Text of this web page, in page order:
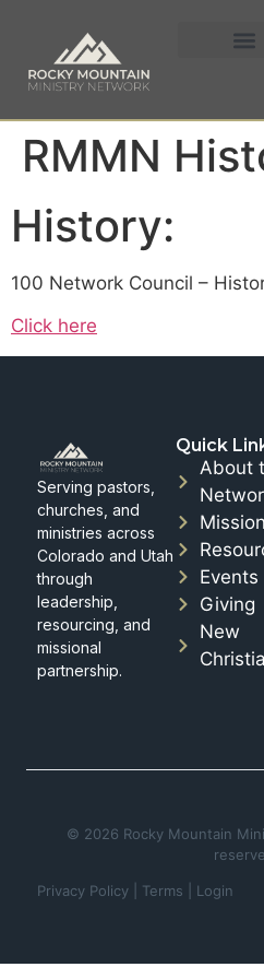
RMMN
History:
100 Network Council –
Click here
Serving pastors,
churches, and
ministries across
Colorado and Utah
through
leadership,
resourcing, and
missional
partnership.
Quick
About
Events
Giving
New
© 2026 Rocky Mountain
Privacy Policy Terms Login